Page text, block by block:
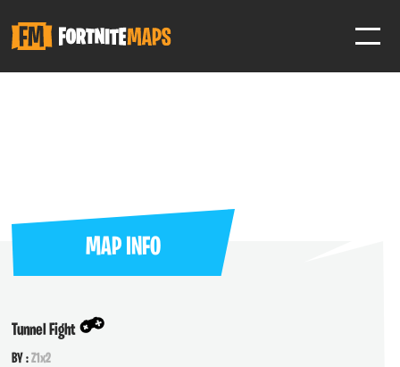
Help Support & Rank Creators by Liking their maps
MAP INFO
Tunnel Fight
BY :Z1x2